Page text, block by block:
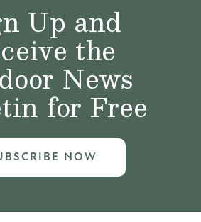
Up and
the
News
for Free
NOW